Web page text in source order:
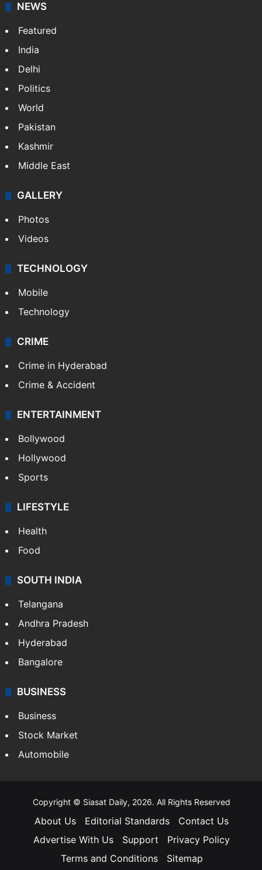
NEWS
Featured
India
Delhi
Politics
World
Pakistan
Kashmir
Middle East
GALLERY
Photos
Videos
TECHNOLOGY
Mobile
Technology
CRIME
Crime in Hyderabad
Crime & Accident
ENTERTAINMENT
Bollywood
Hollywood
Sports
LIFESTYLE
Health
Food
SOUTH INDIA
Telangana
Andhra Pradesh
Hyderabad
Bangalore
BUSINESS
Business
Stock Market
Automobile
Copyright © Siasat Daily, 2026. All Rights Reserved
About Us Editorial Standards
Contact Us
Advertise With Us
Support
Privacy Policy
Terms and Conditions
Sitemap